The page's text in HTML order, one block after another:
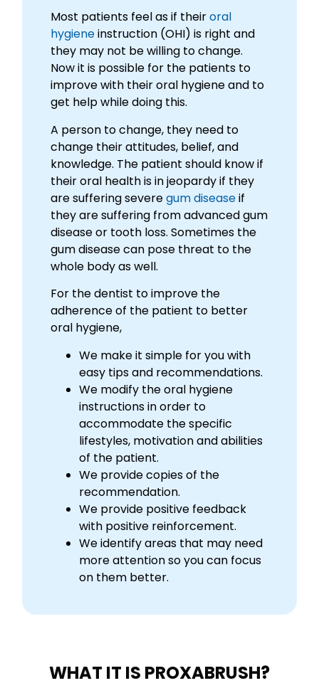
Most patients feel as if theiroral
hygieneinstruction (OHI) is right and
they may not be willing to change.
Now it is possible for the patients to
improve with their oral hygiene and to
get help while doing this.
A person to change, they need to
change their attitudes, belief, and
knowledge. The patient should know if
their oral health is in jeopardy if they
are suffering severegum diseaseif
they are suffering from advanced gum
disease or tooth loss. Sometimes the
gum disease can pose threat to the
whole body as well.
For the dentist to improve the
adherence of the patient to better
oral hygiene,
We make it simple for you with
easy tips and recommendations.
We modify the oral hygiene
instructions in order to
accommodate the specific
lifestyles, motivation and abilities
of the patient.
We provide copies of the
recommendation.
We provide positive feedback
with positive reinforcement.
We identify areas that may need
more attention so you can focus
on them better.
WHAT IT IS PROXABRUSH?